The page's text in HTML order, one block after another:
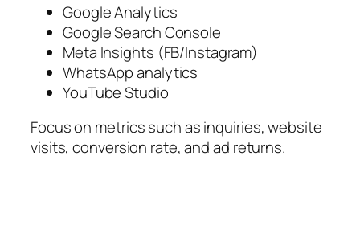
Google Analytics
Google Search Console
Meta Insights (FB/Instagram)
WhatsApp analytics
YouTube Studio
Focus on metrics such as inquiries, website
visits, conversion rate, and ad returns.